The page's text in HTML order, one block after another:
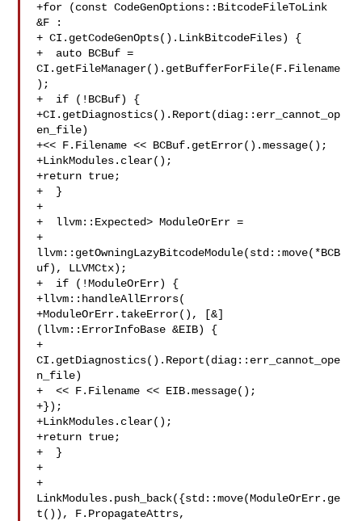
+for (const CodeGenOptions::BitcodeFileToLink
&F :
+ CI.getCodeGenOpts().LinkBitcodeFiles) {
+  auto BCBuf =
CI.getFileManager().getBufferForFile(F.Filename
);
+  if (!BCBuf) {
+CI.getDiagnostics().Report(diag::err_cannot_op
en_file)
+<< F.Filename << BCBuf.getError().message();
+LinkModules.clear();
+return true;
+  }
+
+  llvm::Expected> ModuleOrErr =
+
llvm::getOwningLazyBitcodeModule(std::move(*BCB
uf), LLVMCtx);
+  if (!ModuleOrErr) {
+llvm::handleAllErrors(
+ModuleOrErr.takeError(), [&]
(llvm::ErrorInfoBase &EIB) {
+
CI.getDiagnostics().Report(diag::err_cannot_ope
n_file)
+  << F.Filename << EIB.message();
+});
+LinkModules.clear();
+return true;
+  }
+
+
LinkModules.push_back({std::move(ModuleOrErr.ge
t()), F.PropagateAttrs,